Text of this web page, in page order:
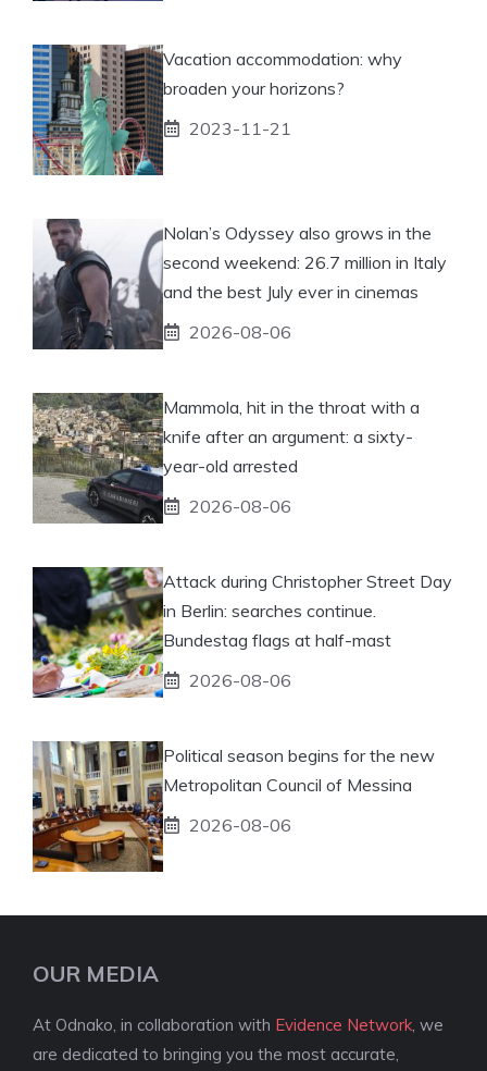
Vacation accommodation: why
broaden your horizons?
2023-11-21
Nolan’s Odyssey also grows in the
second weekend: 26.7 million in Italy
and the best July ever in cinemas
2026-08-06
Mammola, hit in the throat with a
knife after an argument: a sixty-
year-old arrested
2026-08-06
Attack during Christopher Street Day
in Berlin: searches continue.
Bundestag flags at half-mast
2026-08-06
Political season begins for the new
Metropolitan Council of Messina
2026-08-06
OUR MEDIA
At Odnako, in collaboration with Evidence Network , we
are dedicated to bringing you the most accurate,